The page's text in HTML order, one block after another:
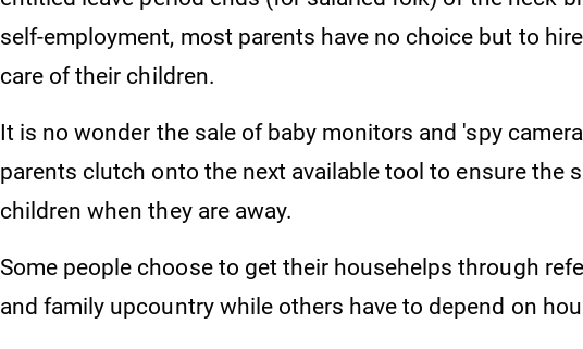
self-employment, most parents have no choice but to
care of their children.
It is no wonder the sale of baby monitors and 'spy
parents clutch onto the next available tool to ensure the
children when they are away.
Some people choose to get their househelps through
and family upcountry while others have to depend on